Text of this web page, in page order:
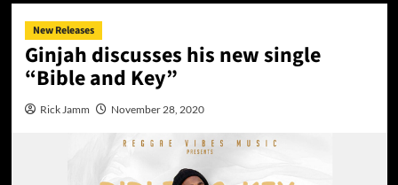
New Releases
Ginjah discusses his new single
“Bible and Key”
Rick Jamm November 28, 2020